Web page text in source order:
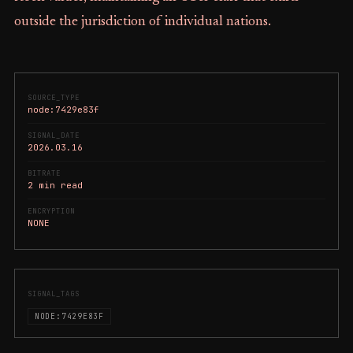
SOURCE_TYPE
node:7429e83f
SIGNAL_DATE
2026.03.16
BITRATE
2 min read
ENCRYPTION
NONE
SIGNAL_TAGS
NODE:7429E83F
outside the jurisdiction of individual nations.